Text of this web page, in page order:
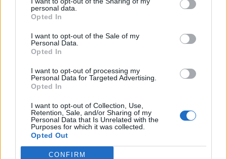
personal data.
Opted In
I want to opt-out of the Sale of my
Personal Data.
Opted In
I want to opt-out of processing my
Personal Data for Targeted Advertising.
Opted In
I want to opt-out of Collection, Use,
Retention, Sale, and/or Sharing of my
Personal Data that Is Unrelated with the
Purposes for which it was collected.
Opted Out
CONFIRM
Scarica riepilogo
stagionale
Giornata Entrato Bonus/Malus
ROM 1-0 CRE
JUV 1-1 ROM
INT 3-1 CRE
0-0 SAS